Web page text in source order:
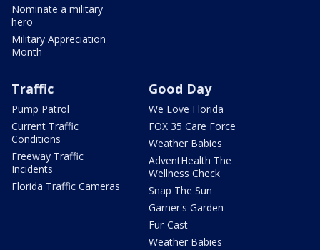
Nominate a military
hero
Military Appreciation
Month
Traffic
Pump Patrol
Current Traffic
Conditions
Freeway Traffic
Incidents
Florida Traffic Cameras
Good Day
We Love Florida
FOX 35 Care Force
Weather Babies
AdventHealth The
Wellness Check
Snap The Sun
Garner's Garden
Fur-Cast
Weather Babies